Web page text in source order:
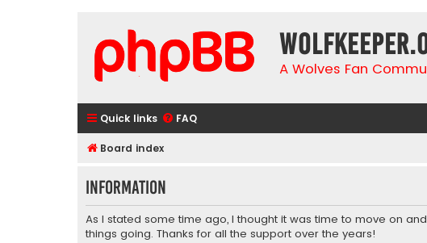
A Wolves Fan
Quick links FAQ
Board index
Information
As I stated some time ago, I thought it was time to move on
things going. Thanks for all the support over the years!